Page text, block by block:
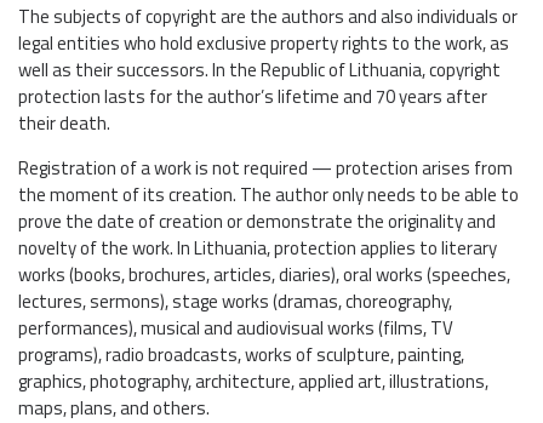
The subjects of copyright are the authors and also individuals or
legal entities who hold exclusive property rights to the work, as
well as their successors. In the Republic of Lithuania, copyright
protection lasts for the author’s lifetime and 70 years after
their death.
Registration of a work is not required — protection arises from
the moment of its creation. The author only needs to be able to
prove the date of creation or demonstrate the originality and
novelty of the work. In Lithuania, protection applies to literary
works (books, brochures, articles, diaries), oral works (speeches,
lectures, sermons), stage works (dramas, choreography,
performances), musical and audiovisual works (films, TV
programs), radio broadcasts, works of sculpture, painting,
graphics, photography, architecture, applied art, illustrations,
maps, plans, and others.